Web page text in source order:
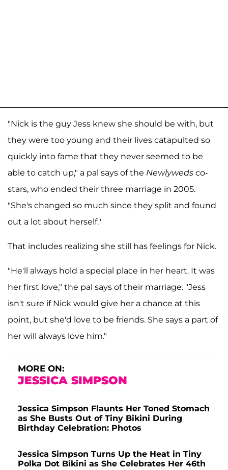
"Nick is the guy Jess knew she should be with, but
they were too young and their lives catapulted so
quickly into fame that they never seemed to be
able to catch up," a pal says of the Newlyweds co-
stars, who ended their three marriage in 2005.
"She's changed so much since they split and found
out a lot about herself."
That includes realizing she still has feelings for Nick.
"He'll always hold a special place in her heart. It was
her first love," the pal says of their marriage. "Jess
isn't sure if Nick would give her a chance at this
point, but she'd love to be friends. She says a part of
her will always love him."
MORE ON:
JESSICA SIMPSON
Jessica Simpson Flaunts Her Toned Stomach
as She Busts Out of Tiny Bikini During
Birthday Celebration: Photos
Jessica Simpson Turns Up the Heat in Tiny
Polka Dot Bikini as She Celebrates Her 46th